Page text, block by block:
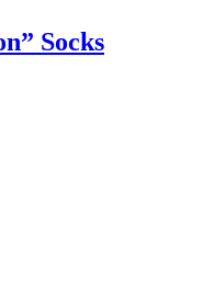
Socks